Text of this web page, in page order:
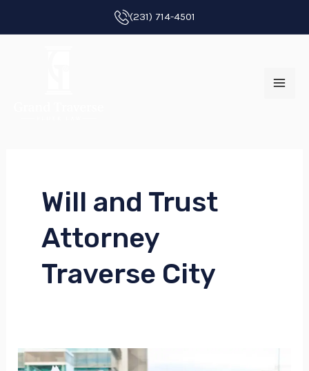
to
(231) 714-4501
Will and Trust
Attorney
Traverse City
Traverse